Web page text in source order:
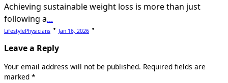
Achieving sustainable weight loss is more than just
following a...
LifestylePhysicians Jan 16, 2026
Leave a Reply
Your email address will not be published. Required fields are
marked *